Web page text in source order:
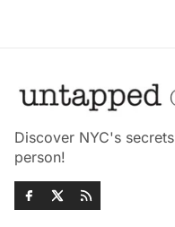
Discover NYC's
person!